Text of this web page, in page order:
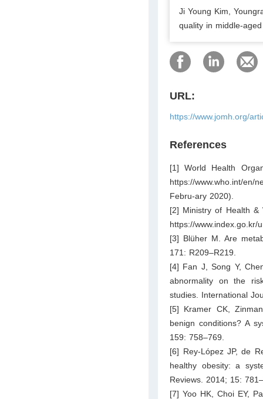
Ji Young Kim,
quality in middle-
URL:
https://www.jomh.org/
References
[1] World Health
https://www.who.int/en/
Febru-ary 2020).
[2] Ministry of Health &
https://www.index.go.kr/
[3] Blüher M. Are
171: R209–R219.
[4] Fan J, Song Y,
abnormality on the
studies. International
[5] Kramer CK,
benign conditions? A
159: 758–769.
[6] Rey-López JP, de
healthy obesity: a
Reviews. 2014; 15:
[7] Yoo HK, Choi EY,